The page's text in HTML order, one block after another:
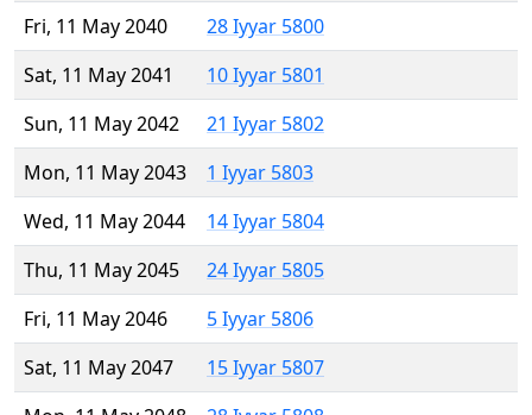
Fri, 11 May 2040
28 Iyyar 5800
Sat, 11 May 2041
10 Iyyar 5801
Sun, 11 May 2042
21 Iyyar 5802
Mon, 11 May 2043
1 Iyyar 5803
Wed, 11 May 2044
14 Iyyar 5804
Thu, 11 May 2045
24 Iyyar 5805
Fri, 11 May 2046
5 Iyyar 5806
Sat, 11 May 2047
15 Iyyar 5807